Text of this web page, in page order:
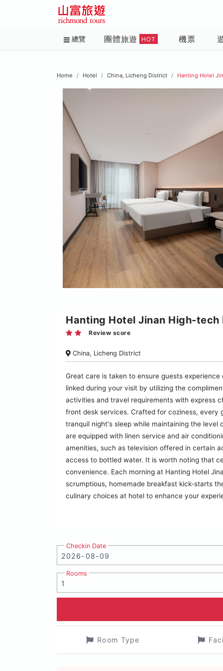
總覽 團體旅遊 HOT 機票
Home Hotel China, Licheng District Hanting Hotel
Hanting Hotel Jinan High-tech
Review score
China, Licheng District
Great care is taken to ensure guests
linked during your visit by utilizing the
activities and travel requirements with express
front desk services. Crafted for coziness, every
tranquil night's sleep while maintaining the
are equipped with linen service and air
amenities, such as television offered in certain
access to bottled water. It is worth noting that
convenience. Each morning at Hanting Hotel
scrumptious, homemade breakfast kick-starts
culinary choices at hotel to enhance your
Checkin Date
Rooms
Room Type